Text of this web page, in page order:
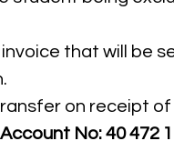
that will be
on receipt of
No: 40 472